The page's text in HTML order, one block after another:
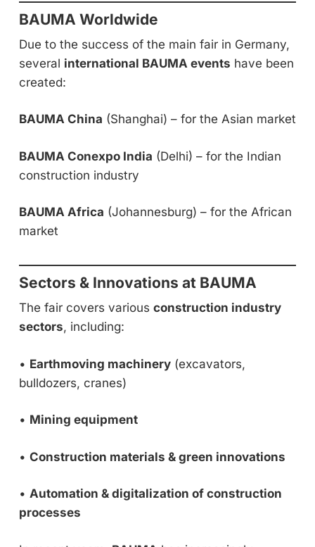
BAUMA Worldwide
Due to the success of the main fair in Germany,
several international BAUMA events have been
created:
BAUMA China (Shanghai) – for the Asian market
BAUMA Conexpo India (Delhi) – for the Indian
construction industry
BAUMA Africa (Johannesburg) – for the African
market
Sectors & Innovations at BAUMA
The fair covers various construction industry
sectors, including:
• Earthmoving machinery(excavators,
bulldozers, cranes)
• Mining equipment
• Construction materials & green innovations
• Automation & digitalization of construction
processes